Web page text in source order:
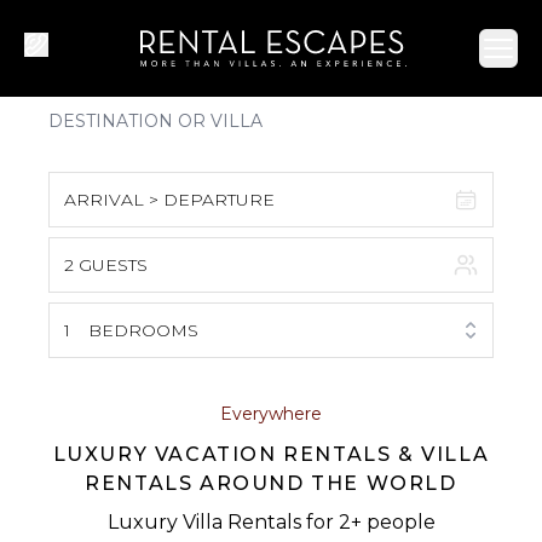
ARRIVAL > DEPARTURE
S M T W T F S
1
4 5 6
9 10 11 12 13 14 15
16 17 18 19 20 21 22
2 GUESTS
1 BEDROOMS
Everywhere
LUXURY VACATION RENTALS & VILLA
RENTALS AROUND THE WORLD
Luxury Villa Rentals for 2+ people